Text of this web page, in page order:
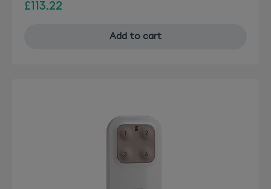
£113.22
Add to cart